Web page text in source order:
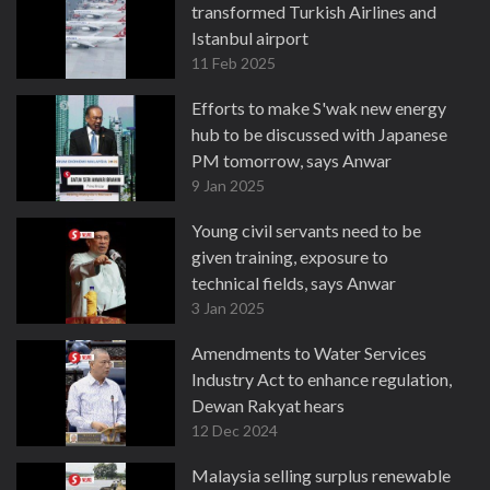
transformed Turkish Airlines and
Istanbul airport
11 Feb 2025
Efforts to make S'wak new energy
hub to be discussed with Japanese
PM tomorrow, says Anwar
9 Jan 2025
Young civil servants need to be
given training, exposure to
technical fields, says Anwar
3 Jan 2025
Amendments to Water Services
Industry Act to enhance regulation,
Dewan Rakyat hears
12 Dec 2024
Malaysia selling surplus renewable